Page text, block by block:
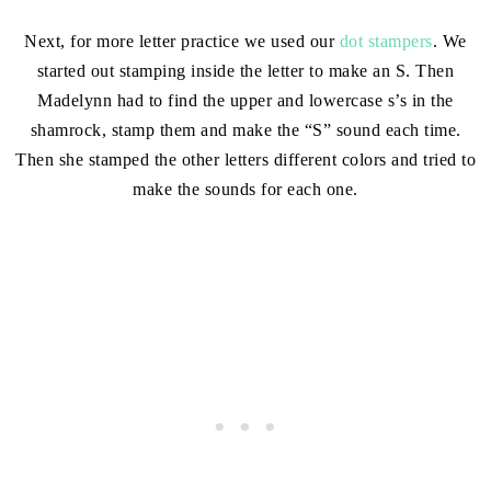
Next, for more letter practice we used our dot stampers. We
started out stamping inside the letter to make an S. Then
Madelynn had to find the upper and lowercase s’s in the
shamrock, stamp them and make the “S” sound each time.
Then she stamped the other letters different colors and tried to
make the sounds for each one.